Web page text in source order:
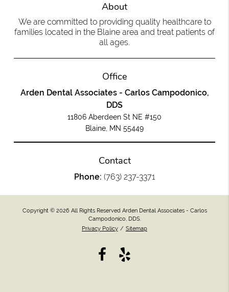
About
We are committed to providing quality healthcare to
families located in the Blaine area and treat patients of
all ages.
Office
Arden Dental Associates - Carlos Campodonico,
DDS
11806 Aberdeen St NE #150
Blaine, MN 55449
Contact
Phone: (763) 237-3371
Copyright © 2026 All Rights Reserved Arden Dental Associates - Carlos
Campodonico, DDS.
Privacy Policy / Sitemap